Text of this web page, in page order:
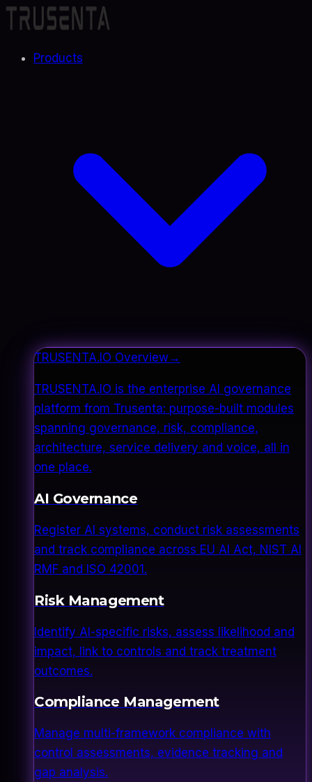
Products
TRUSENTA.IO Overview→
TRUSENTA.IO is the enterprise AI governance
platform from Trusenta: purpose-built modules
spanning governance, risk, compliance,
architecture, service delivery and voice, all in
one place.
AI Governance
Register AI systems, conduct risk assessments
and track compliance across EU AI Act, NIST AI
RMF and ISO 42001.
Risk Management
Identify AI-specific risks, assess likelihood and
impact, link to controls and track treatment
outcomes.
Compliance Management
Manage multi-framework compliance with
control assessments, evidence tracking and
gap analysis.